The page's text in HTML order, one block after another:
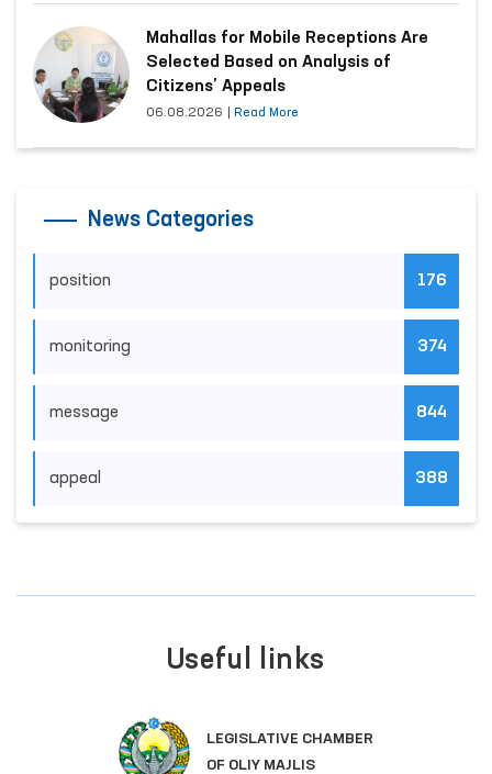
Mahallas for Mobile Receptions Are
Selected Based on Analysis of
Citizens’ Appeals
06.08.2026 Read More
News Categories
position 176
monitoring 374
message 844
appeal 388
Useful links
LEGISLATIVE CHAMBER
OF OLIY MAJLIS